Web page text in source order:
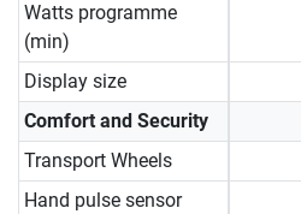
Watts programme
(min)
Display size
Comfort and Security
Transport Wheels
Hand pulse sensor